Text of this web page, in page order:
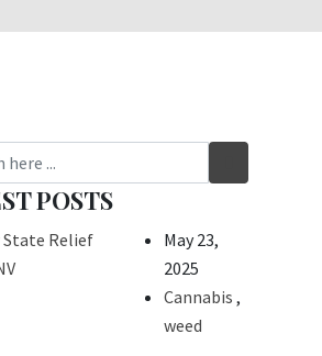
POSTS
May 23,
2025
Cannabis ,
weed